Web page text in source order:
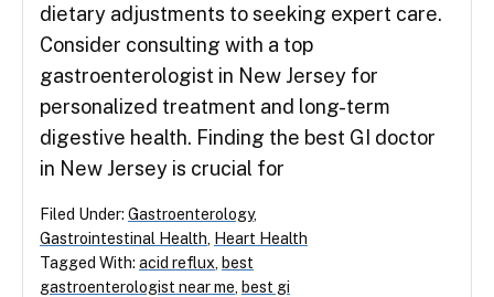
dietary adjustments to seeking expert care.
Consider consulting with a top
gastroenterologist in New Jersey for
personalized treatment and long-term
digestive health. Finding the best GI doctor
in New Jersey is crucial for
Filed Under: Gastroenterology,
Gastrointestinal Health
Heart Health
Tagged With: acid reflux best
gastroenterologist near me best gi